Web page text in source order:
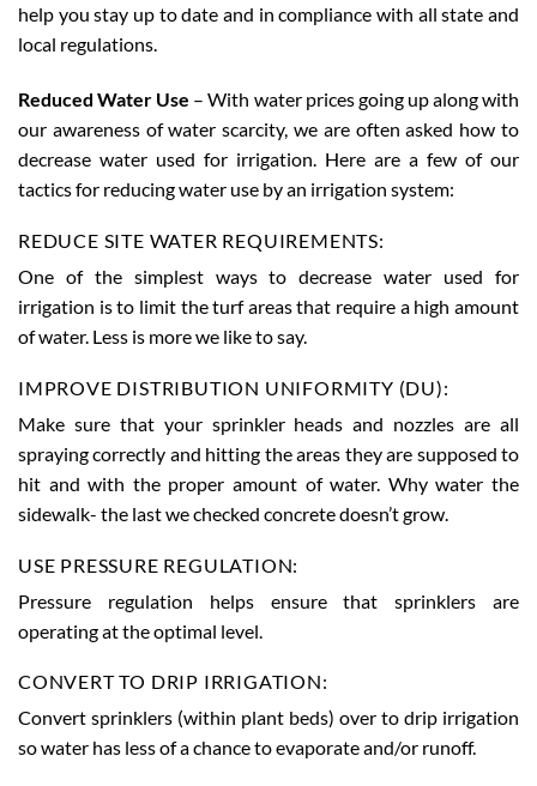
help you stay up to date and in compliance with all state and
local regulations.
Reduced Water Use – With water prices going up along with
our awareness of water scarcity, we are often asked how to
decrease water used for irrigation. Here are a few of our
tactics for reducing water use by an irrigation system:
REDUCE SITE WATER REQUIREMENTS:
One of the simplest ways to decrease water used for
irrigation is to limit the turf areas that require a high amount
of water. Less is more we like to say.
IMPROVE DISTRIBUTION UNIFORMITY (DU):
Make sure that your sprinkler heads and nozzles are all
spraying correctly and hitting the areas they are supposed to
hit and with the proper amount of water. Why water the
sidewalk- the last we checked concrete doesn’t grow.
USE PRESSURE REGULATION:
Pressure regulation helps ensure that sprinklers are
operating at the optimal level.
CONVERT TO DRIP IRRIGATION:
Convert sprinklers (within plant beds) over to drip irrigation
so water has less of a chance to evaporate and/or runoff.